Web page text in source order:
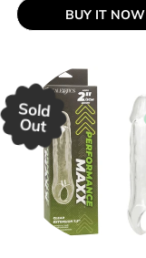
VULVA
BY
BUY IT NOW
Sold
Out